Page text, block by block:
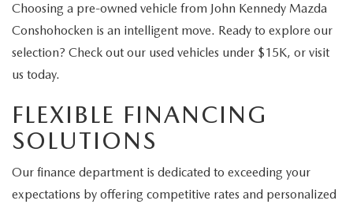
Choosing a pre-owned vehicle from John Kennedy Mazda
Conshohocken is an intelligent move. Ready to explore our
selection? Check out our used vehicles under $15K, or visit
us today.
FLEXIBLE FINANCING
SOLUTIONS
Our finance department is dedicated to exceeding your
expectations by offering competitive rates and personalized